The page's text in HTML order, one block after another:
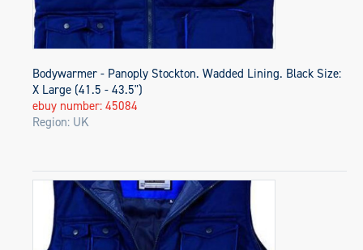
Bodywarmer - Panoply Stockton. Wadded Lining. Black Size:
X Large (41.5 - 43.5")
ebuy number: 45084
Region: UK